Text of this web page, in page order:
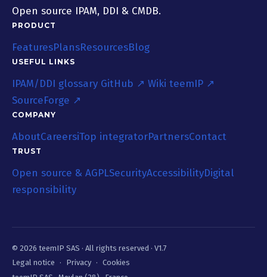
Open source IPAM, DDI & CMDB.
PRODUCT
FeaturesPlansResourcesBlog
USEFUL LINKS
IPAM/DDI glossary GitHub ↗ Wiki teemIP ↗
SourceForge ↗
COMPANY
AboutCareersiTop integratorPartnersContact
TRUST
Open source & AGPLSecurityAccessibilityDigital
responsibility
© 2026 teemIP SAS · All rights reserved · V1.7
Legal notice
· Privacy · Cookies